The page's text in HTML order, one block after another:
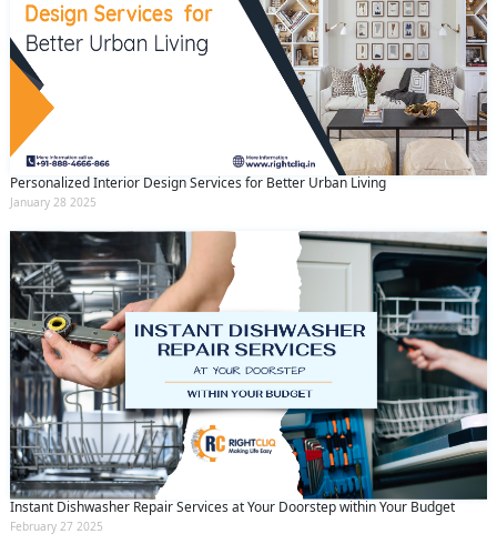
Personalized Interior Design Services for Better Urban Living
January 28 2025
Instant Dishwasher Repair Services at Your Doorstep within Your Budget
February 27 2025